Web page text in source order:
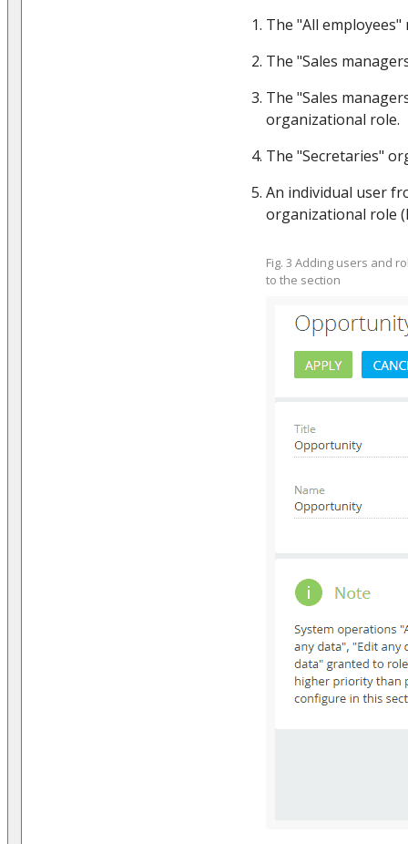
The "All
The "Sales
The "Sales
organizational role.
The "Secretaries"
An individual user
organizational role
Fig. 3 Adding users and
to the section